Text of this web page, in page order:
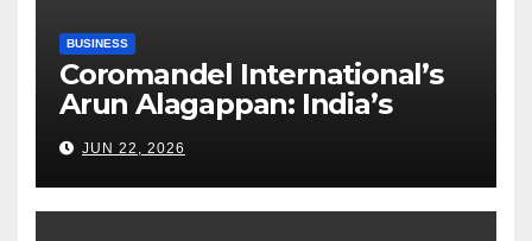
BUSINESS
Coromandel International’s
Arun Alagappan: India’s
Fertilizer Sector Walks a
Tightrope Between Supply
Risks, Smart Farming and the
Road Ahead
JUN 22, 2026